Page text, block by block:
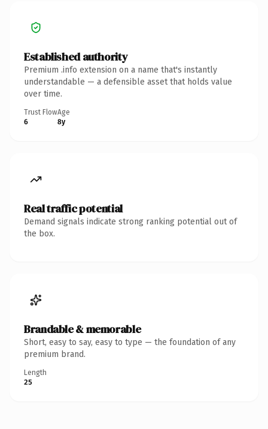
Established authority
Premium .info extension on a name that's instantly
understandable — a defensible asset that holds value
over time.
Trust Flow
6
Age
8y
Real traffic potential
Demand signals indicate strong ranking potential out of
the box.
Brandable & memorable
Short, easy to say, easy to type — the foundation of any
premium brand.
Length
25